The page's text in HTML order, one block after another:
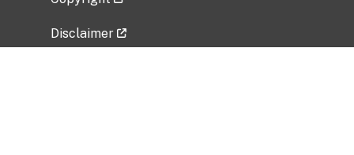
Disclaimer